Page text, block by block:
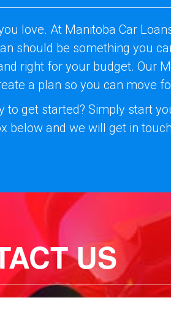
love. At Manitoba Car
should be something you
right for your budget. Our
a plan so you can move
to get started? Simply start
below and we will get in
US